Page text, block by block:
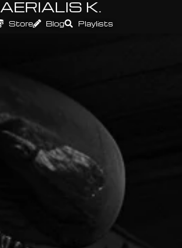
AERIALIS K.
Store Blog Playlists